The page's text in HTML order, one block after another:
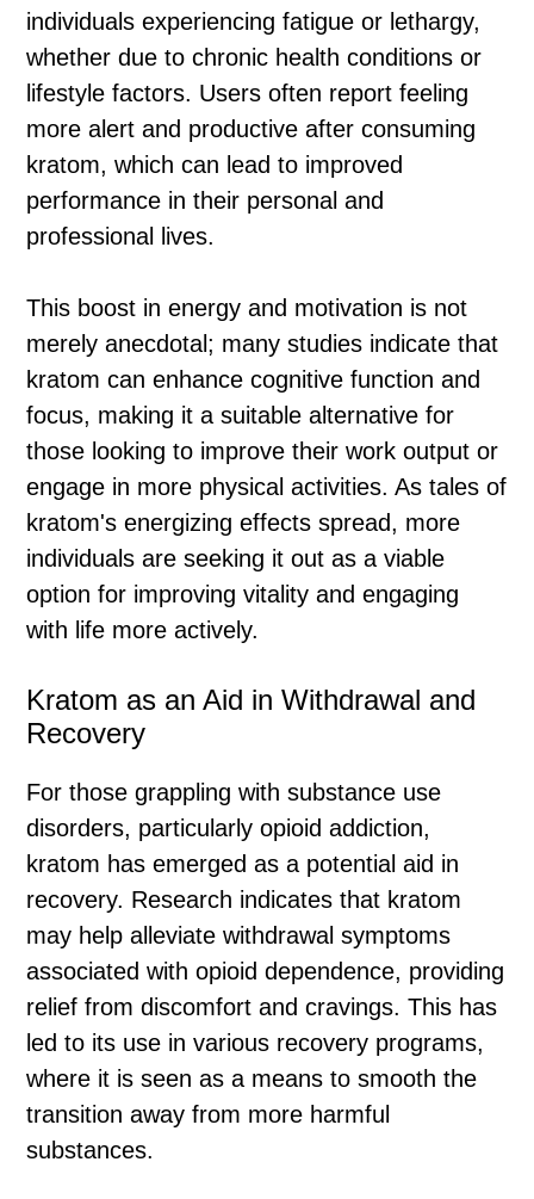
individuals experiencing fatigue or lethargy,
whether due to chronic health conditions or
lifestyle factors. Users often report feeling
more alert and productive after consuming
kratom, which can lead to improved
performance in their personal and
professional lives.
This boost in energy and motivation is not
merely anecdotal; many studies indicate that
kratom can enhance cognitive function and
focus, making it a suitable alternative for
those looking to improve their work output or
engage in more physical activities. As tales of
kratom's energizing effects spread, more
individuals are seeking it out as a viable
option for improving vitality and engaging
with life more actively.
Kratom as an Aid in Withdrawal and
Recovery
For those grappling with substance use
disorders, particularly opioid addiction,
kratom has emerged as a potential aid in
recovery. Research indicates that kratom
may help alleviate withdrawal symptoms
associated with opioid dependence, providing
relief from discomfort and cravings. This has
led to its use in various recovery programs,
where it is seen as a means to smooth the
transition away from more harmful
substances.